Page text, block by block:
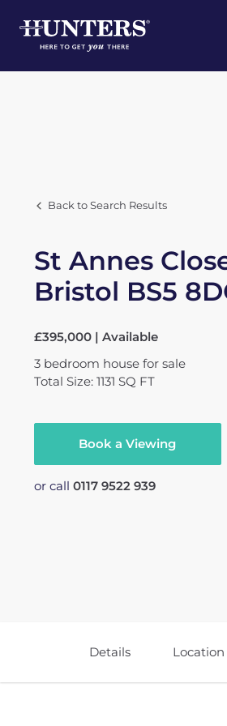
Back to Search Results
St Annes
Bristol BS5
£395,000 | Available
3 bedroom house for sale
Total Size: 1131 SQ FT
Book a Viewing
or call 0117 9522 939
Details Location